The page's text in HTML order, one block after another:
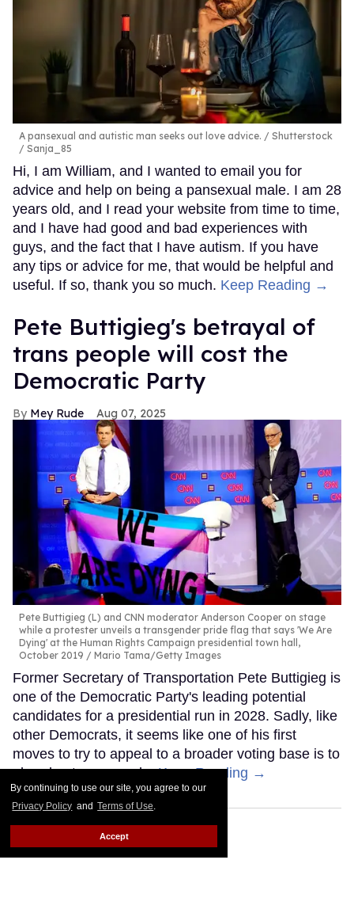
By continuing to use our site, you agree to our
Privacy Policy and Terms of Use.
Accept
A pansexual and autistic man seeks out love advice.
Shutterstock
/ Sanja_85
Hi, I am William, and I wanted to email you for
advice and help on being a pansexual male. I am 28
years old, and I read your website from time to time,
and I have had good and bad experiences with
guys, and the fact that I have autism. If you have
any tips or advice for me, that would be helpful and
useful. If so, thank you so much. Keep Reading →
Pete Buttigieg's betrayal of
trans people will cost the
Democratic Party
Mey Rude Aug 07, 2025
Pete Buttigieg (L) and CNN moderator Anderson Cooper on stage
while a protester unveils a transgender pride flag that says 'We Are
Dying' at the Human Rights Campaign presidential town hall,
October 2019
Mario Tama/Getty Images
Former Secretary of Transportation Pete Buttigieg is
one of the Democratic Party's leading potential
candidates for a presidential run in 2028. Sadly, like
other Democrats, it seems like one of his first
moves to try to appeal to a broader voting base is to
abandon trans people.Keep Reading →